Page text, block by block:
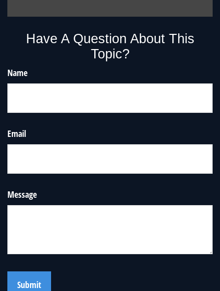
Have A Question About This
Topic?
Name
Email
Message